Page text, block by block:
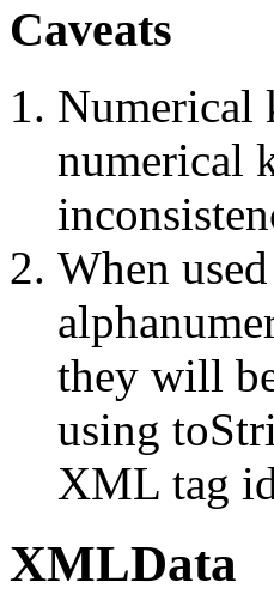
Caveats
Numerical
numerical
When
they will
using
XML tag
XMLData